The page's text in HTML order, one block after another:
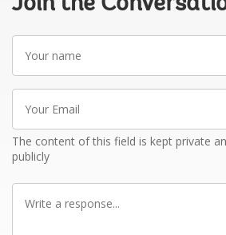
Your
name
Your
Email
The content of this field is kept private
publicly
Write